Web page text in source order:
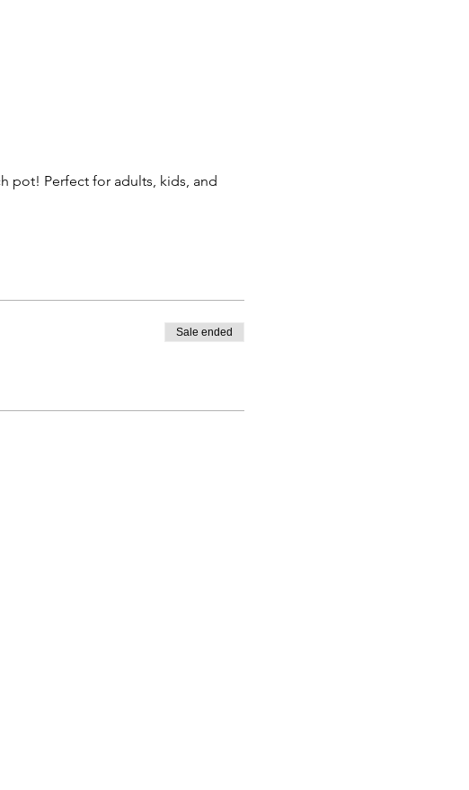
pot! Perfect for adults, kids, and
Sale ended